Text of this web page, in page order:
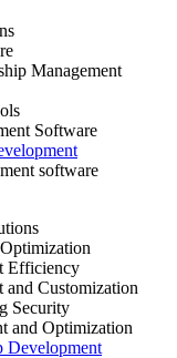
Management
Software
software
Efficiency
and Customization
Security
and Optimization
Development